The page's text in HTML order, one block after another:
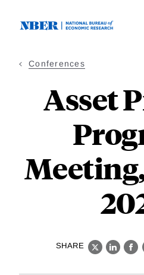
Conferences
Asset
SHARE
X